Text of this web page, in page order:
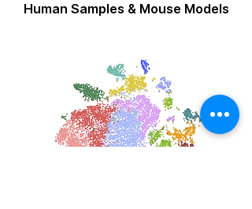
Human Samples & Mouse Models